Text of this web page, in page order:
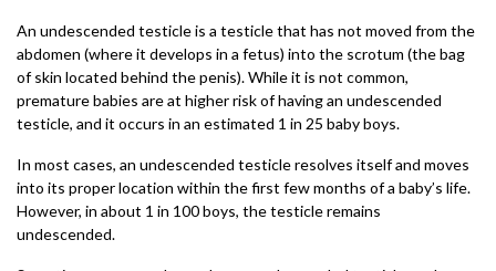
An undescended testicle is a testicle that has not moved from the
abdomen (where it develops in a fetus) into the scrotum (the bag
of skin located behind the penis). While it is not common,
premature babies are at higher risk of having an undescended
testicle, and it occurs in an estimated 1 in 25 baby boys.
In most cases, an undescended testicle resolves itself and moves
into its proper location within the first few months of a baby’s life.
However, in about 1 in 100 boys, the testicle remains
undescended.